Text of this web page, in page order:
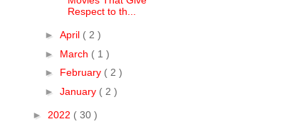
Respect to th...
► April ( 2 )
► March ( 1 )
► February ( 2 )
► January ( 2 )
► 2022 ( 30 )